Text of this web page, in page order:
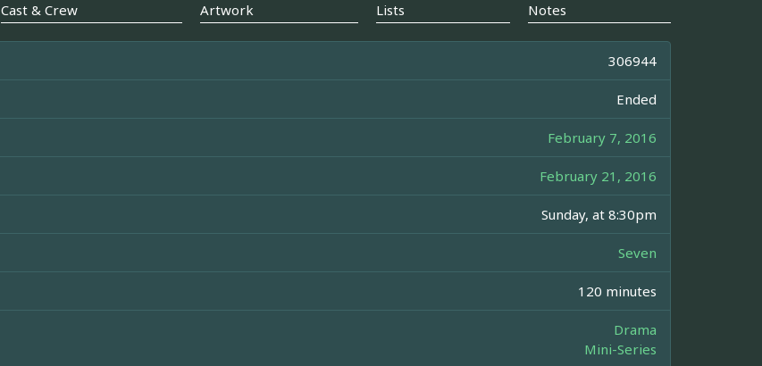
Cast & Crew Artwork Lists Notes
306944
Ended
February 7, 2016
February 21, 2016
Sunday, at 8:30pm
Seven
120 minutes
Drama
Mini-Series